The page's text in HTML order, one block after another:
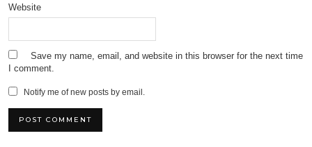
Website
Save my name, email, and website in this browser for the next time
I comment.
Notify me of new posts by email.